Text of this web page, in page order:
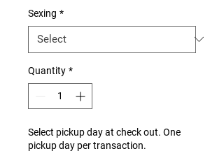
Sexing *
Quantity *
Select pickup day at check out. One
pickup day per transaction.